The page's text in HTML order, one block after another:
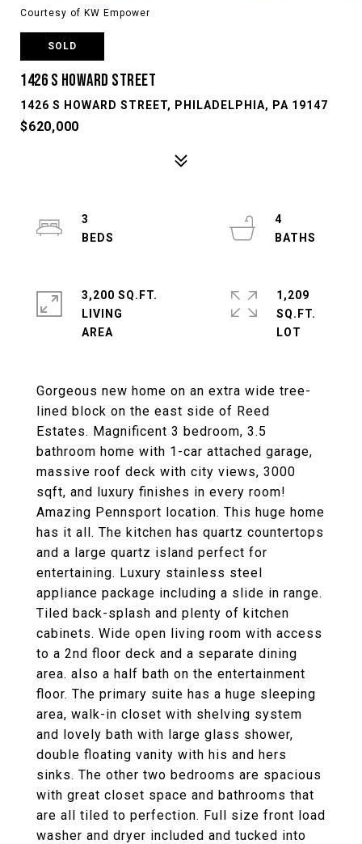
Courtesy of KW Empower
SOLD
1426 S HOWARD STREET
1426 S HOWARD STREET, PHILADELPHIA, PA 19147
$620,000
Gorgeous new home on an extra wide tree-
lined block on the east side of Reed
Estates. Magnificent 3 bedroom, 3.5
bathroom home with 1-car attached garage,
massive roof deck with city views, 3000
sqft, and luxury finishes in every room!
Amazing Pennsport location. This huge home
has it all. The kitchen has quartz countertops
and a large quartz island perfect for
entertaining. Luxury stainless steel
appliance package including a slide in range.
Tiled back-splash and plenty of kitchen
cabinets. Wide open living room with access
to a 2nd floor deck and a separate dining
area. also a half bath on the entertainment
floor. The primary suite has a huge sleeping
area, walk-in closet with shelving system
and lovely bath with large glass shower,
double floating vanity with his and hers
sinks. The other two bedrooms are spacious
with great closet space and bathrooms that
are all tiled to perfection. Full size front load
washer and dryer included and tucked into
3
4
3,200 SQ.FT.
LIVING
1,209
SQ.FT.